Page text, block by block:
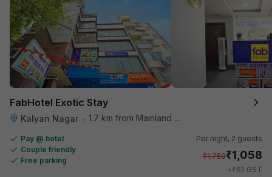
FabHotel Exotic Stay
Kalyan Nagar • 1.7 km from Mainland China
Pay @ hotel
Couple friendly
Free parking
Per night, 2 guests
₹1,750₹1,058
+₹61 GST